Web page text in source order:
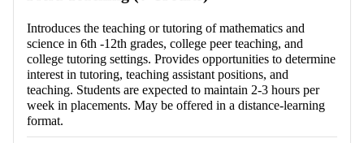
Introduces the teaching or tutoring of mathematics and
science in 6th -12th grades, college peer teaching, and
college tutoring settings. Provides opportunities to determine
interest in tutoring, teaching assistant positions, and
teaching. Students are expected to maintain 2-3 hours per
week in placements. May be offered in a distance-learning
format.